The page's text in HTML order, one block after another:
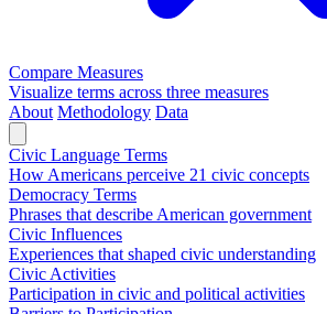
Compare Measures
Visualize terms across three measures
About Methodology Data
Civic Language Terms
How Americans perceive 21 civic concepts
Democracy Terms
Phrases that describe American government
Civic Influences
Experiences that shaped civic understanding
Civic Activities
Participation in civic and political activities